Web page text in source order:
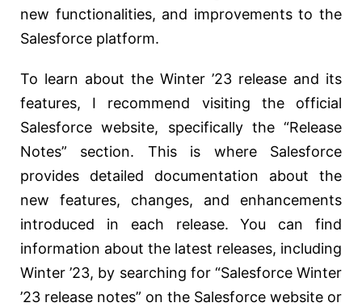
new functionalities, and improvements to the
Salesforce platform.
To learn about the Winter ’23 release and its
features, I recommend visiting the official
Salesforce website, specifically the “Release
Notes” section. This is where Salesforce
provides detailed documentation about the
new features, changes, and enhancements
introduced in each release. You can find
information about the latest releases, including
Winter ’23, by searching for “Salesforce Winter
’23 release notes” on the Salesforce website or